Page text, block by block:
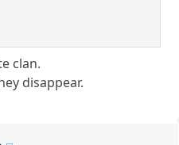
clan.
disappear.